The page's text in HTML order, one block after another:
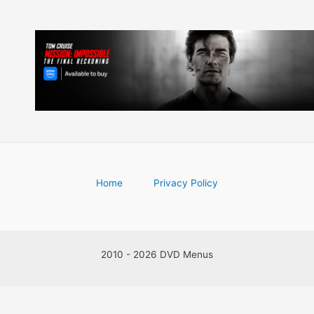
Home Privacy Policy
2010 - 2026 DVD Menus